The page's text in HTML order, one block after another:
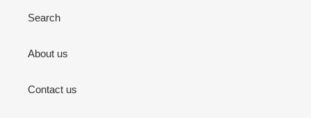
Search
About us
Contact us